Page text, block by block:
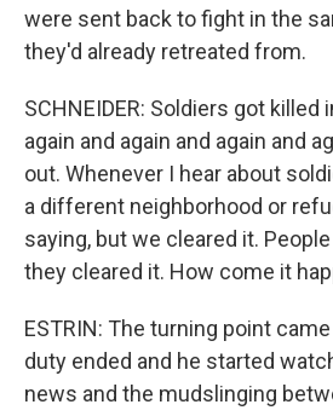
were sent back to fight in the
they'd already retreated from.
SCHNEIDER: Soldiers got killed
again and again and again and
out. Whenever I hear about
a different neighborhood or
saying, but we cleared it.
they cleared it. How come it
ESTRIN: The turning point
duty ended and he started
news and the mudslinging